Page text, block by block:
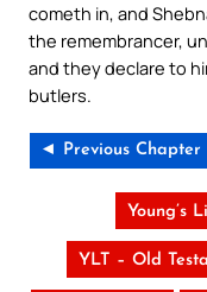
cometh in, and
the remembrancer,
and they declare to
butlers.
◄ Previous Chapter
Young’s
YLT – Old